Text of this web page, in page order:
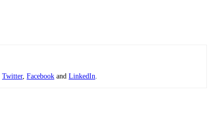
Twitter, Facebook and LinkedIn